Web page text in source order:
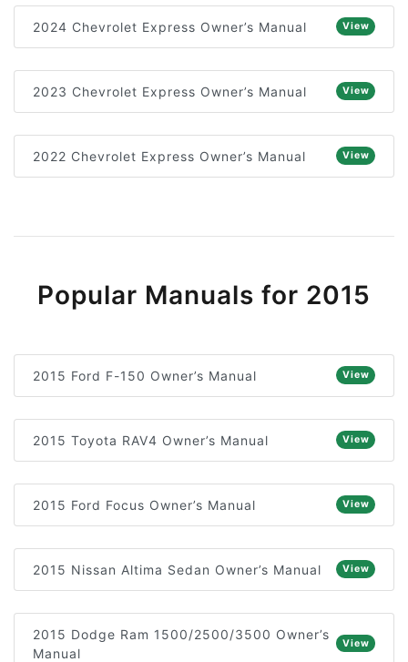
2024 Chevrolet Express Owner’s Manual View
2023 Chevrolet Express Owner’s Manual View
2022 Chevrolet Express Owner’s Manual View
Popular Manuals for 2015
2015 Ford F-150 Owner’s Manual View
2015 Toyota RAV4 Owner’s Manual View
2015 Ford Focus Owner’s Manual View
2015 Nissan Altima Sedan Owner’s Manual View
2015 Dodge Ram 1500/2500/3500 Owner’s
Manual
View